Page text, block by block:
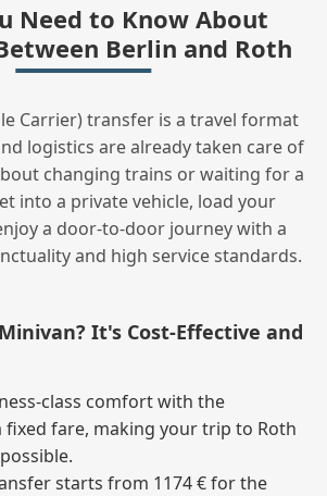
Need to Know About
Berlin and Roth
Carrier) transfer is a travel format
logistics are already taken care of
changing trains or waiting for a
into a private vehicle, load your
a door‑to‑door journey with a
and high service standards.
It's Cost‑Effective and
comfort with the
fare, making your trip to Roth
starts from 1174 € for the